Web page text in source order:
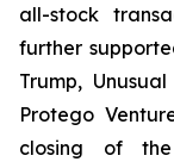
all-stock
further
Trump,
Protego
closing of